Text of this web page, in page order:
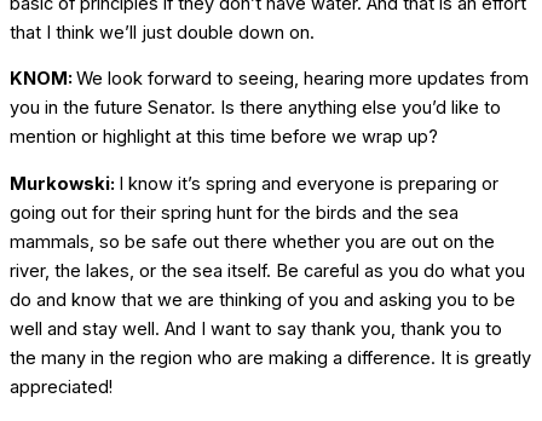
that I think we’ll just double down on.
KNOM: We look forward to seeing, hearing more updates from
you in the future Senator. Is there anything else you’d like to
mention or highlight at this time before we wrap up?
Murkowski: I know it’s spring and everyone is preparing or
going out for their spring hunt for the birds and the sea
mammals, so be safe out there whether you are out on the
river, the lakes, or the sea itself. Be careful as you do what you
do and know that we are thinking of you and asking you to be
well and stay well. And I want to say thank you, thank you to
the many in the region who are making a difference. It is greatly
appreciated!